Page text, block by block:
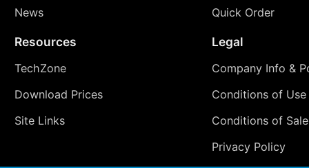
News
Quick Order
Resources
TechZone
Download Prices
Site Links
Legal
Company Info &
Conditions of Use
Conditions of Sale
Privacy Policy